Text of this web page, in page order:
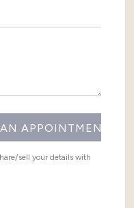
sell your details with